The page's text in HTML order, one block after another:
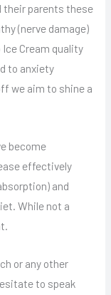
their parents these
(nerve damage)
Cream quality
to anxiety
we aim to shine a
become
effectively
and
While not a
or any other
to speak